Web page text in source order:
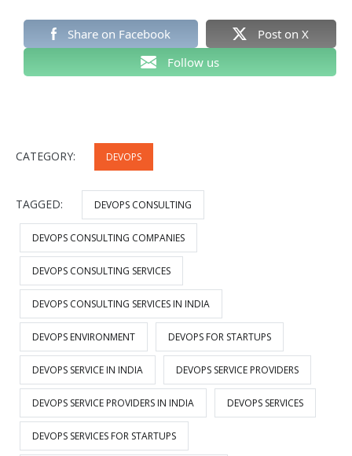
Share on Facebook
Post on X
Follow us
CATEGORY: DEVOPS
TAGGED: DEVOPS CONSULTING
DEVOPS CONSULTING COMPANIES
DEVOPS CONSULTING SERVICES
DEVOPS CONSULTING SERVICES IN INDIA
DEVOPS ENVIRONMENT DEVOPS FOR STARTUPS
DEVOPS SERVICE IN INDIA DEVOPS SERVICE PROVIDERS
DEVOPS SERVICE PROVIDERS IN INDIA DEVOPS SERVICES
DEVOPS SERVICES FOR STARTUPS